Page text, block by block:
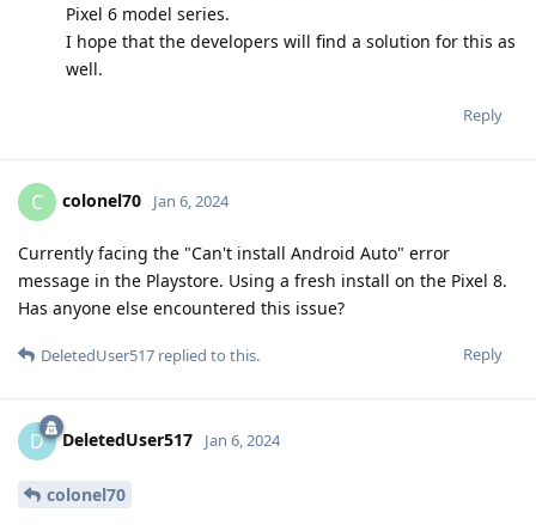
Pixel 6 model series.
I hope that the developers will find a solution for this as
well.
Reply
C colonel70 Jan 6, 2024
Currently facing the "Can't install Android Auto" error
message in the Playstore. Using a fresh install on the Pixel 8.
Has anyone else encountered this issue?
Reply
DeletedUser517 replied to this.
D DeletedUser517 Jan 6, 2024
colonel70